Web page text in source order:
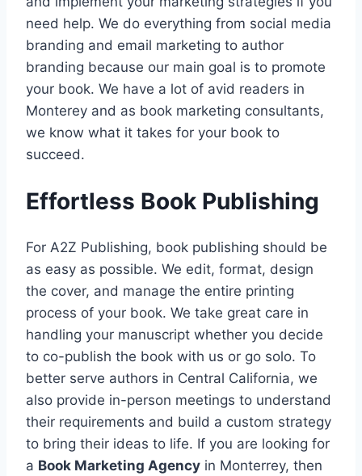
need help. We do everything from social media
branding and email marketing to author
branding because our main goal is to promote
your book. We have a lot of avid readers in
Monterey and as book marketing consultants,
we know what it takes for your book to
succeed.
Effortless Book Publishing
For A2Z Publishing, book publishing should be
as easy as possible. We edit, format, design
the cover, and manage the entire printing
process of your book. We take great care in
handling your manuscript whether you decide
to co-publish the book with us or go solo. To
better serve authors in Central California, we
also provide in-person meetings to understand
their requirements and build a custom strategy
to bring their ideas to life. If you are looking for
a Book Marketing Agency in Monterrey, then